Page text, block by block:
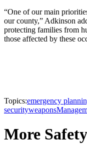
“One of our main
our county,” Adkinson
protecting families from
those affected by these
Topics:emergency
securityweapons
More Safety